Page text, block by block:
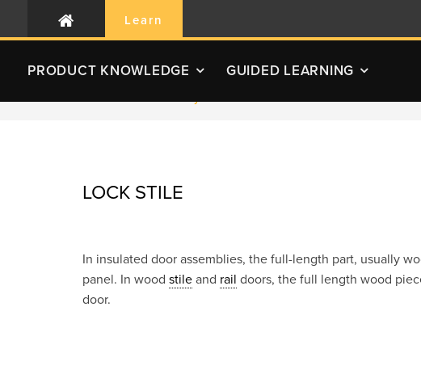
Learn
PRODUCT KNOWLEDGE GUIDED LEARNING
LOCK STILE
In insulated door assemblies, the full-length part, usually
panel. In wood stile and rail doors, the full length wood
door.